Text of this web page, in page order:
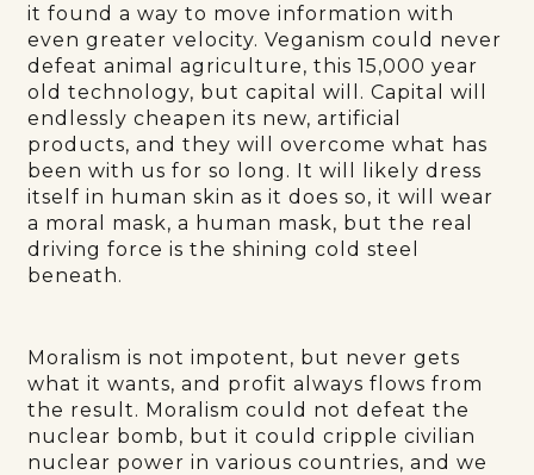
it found a way to move information with
even greater velocity. Veganism could never
defeat animal agriculture, this 15,000 year
old technology, but capital will. Capital will
endlessly cheapen its new, artificial
products, and they will overcome what has
been with us for so long. It will likely dress
itself in human skin as it does so, it will wear
a moral mask, a human mask, but the real
driving force is the shining cold steel
beneath.
Moralism is not impotent, but never gets
what it wants, and profit always flows from
the result. Moralism could not defeat the
nuclear bomb, but it could cripple civilian
nuclear power in various countries, and we